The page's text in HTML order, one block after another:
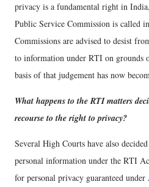
privacy is a fundamental right in
Public Service Commission is called
Commissions are advised to desist
to information under RTI on grounds
basis of that judgement has now
What happens to the RTI matters
recourse to the right to privacy?
Several High Courts have also
personal information under the RTI
for personal privacy guaranteed